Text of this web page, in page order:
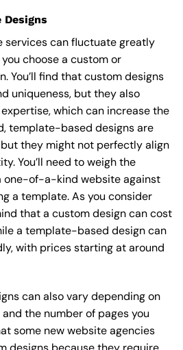
Designs
services can fluctuate greatly
choose a custom or
You’ll find that custom designs
uniqueness, but they also
which can increase the
template-based designs are
they might not perfectly align
You’ll need to weigh the
one-of-a-kind website against
a template. As you consider
that a custom design can cost
a template-based design can
with prices starting at around
can also vary depending on
the number of pages you
some new website agencies